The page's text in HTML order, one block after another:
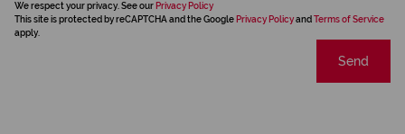
We respect your privacy. See our Privacy Policy
This site is protected by reCAPTCHA and the Google Privacy Policyand Terms of Service
apply.
Send